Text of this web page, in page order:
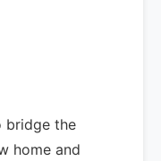
bridge the
home and